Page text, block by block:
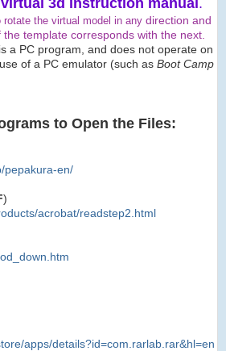
the virtual model in anydirection and
template corresponds with the next.
a PC program, and does not operate on
of a PC emulator (such as Boot Camp
to Open the Files:
pepakura-en/
)
cts/acrobat/readstep2.html
apps/details?id=com.rarlab.rar&hl=en